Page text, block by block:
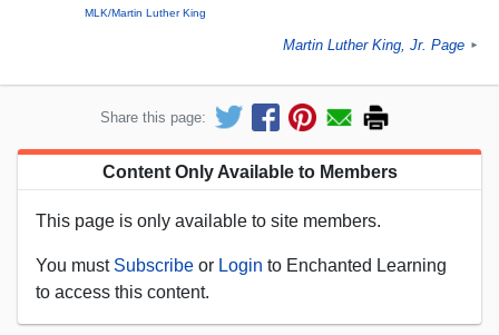
MLK/Martin Luther King
Martin Luther King, Jr. Page ►
Share this page:
Content Only Available to Members
This page is only available to site members.
You must Subscribe or Login to Enchanted Learning
to access this content.